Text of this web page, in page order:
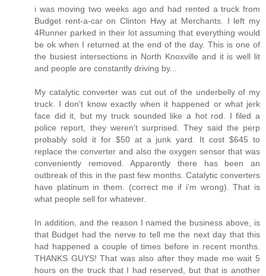
i was moving two weeks ago and had rented a truck from
Budget rent-a-car on Clinton Hwy at Merchants. I left my
4Runner parked in their lot assuming that everything would
be ok when I returned at the end of the day. This is one of
the busiest intersections in North Knoxville and it is well lit
and people are constantly driving by...
My catalytic converter was cut out of the underbelly of my
truck. I don't know exactly when it happened or what jerk
face did it, but my truck sounded like a hot rod. I filed a
police report, they weren't surprised. They said the perp
probably sold it for $50 at a junk yard. It cost $645 to
replace the converter and also the oxygen sensor that was
conveniently removed. Apparently there has been an
outbreak of this in the past few months. Catalytic converters
have platinum in them. (correct me if i'm wrong). That is
what people sell for whatever.
In addition, and the reason I named the business above, is
that Budget had the nerve to tell me the next day that this
had happened a couple of times before in recent months.
THANKS GUYS! That was also after they made me wait 5
hours on the truck that I had reserved, but that is another